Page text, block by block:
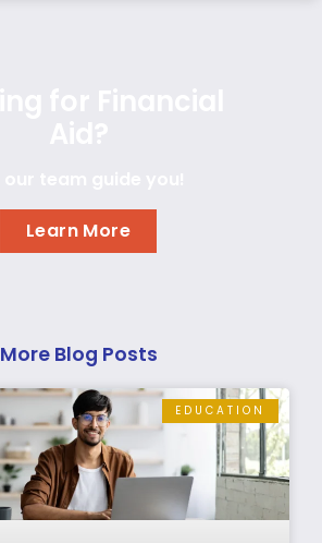
Learn More
More Blog Posts
EDUCATION